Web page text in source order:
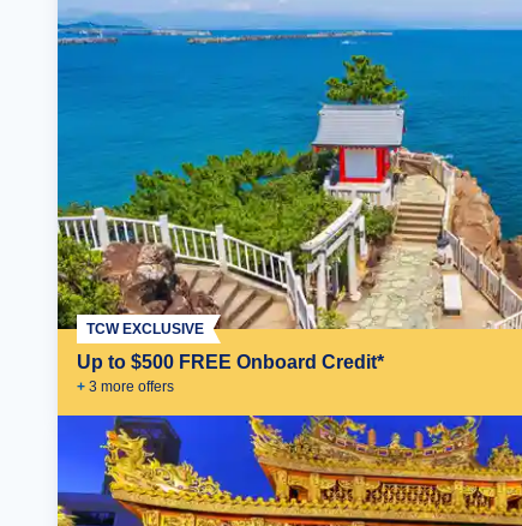
Up to $500 FREE Onboard Credit*
+ 3 more offers
TCW EXCLUSIVE